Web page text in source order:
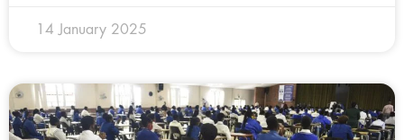
14 January 2025